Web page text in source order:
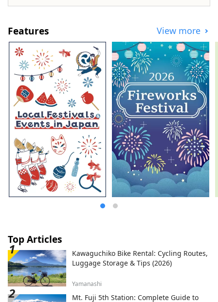
also home to world-class tourist spots,
including Okayama Castle, Okayama
Korakuen Garden, one of Japan's three
most famous gardens, and Kurashiki
Bikan Historical Quarter, which boasts
history, culture, and art!
Features View more
Top Articles
Kawaguchiko Bike Rental: Cycling Routes,
Luggage Storage & Tips (2026)
Yamanashi
Mt. Fuji 5th Station: Complete Guide to